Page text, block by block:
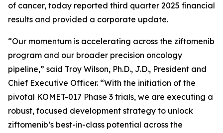
of cancer, today reported third quarter 2025 financial
results and provided a corporate update.
“Our momentum is accelerating across the ziftomenib
program and our broader precision oncology
pipeline,” said Troy Wilson, Ph.D., J.D., President and
Chief Executive Officer. “With the initiation of the
pivotal KOMET-017 Phase 3 trials, we are executing a
robust, focused development strategy to unlock
ziftomenib’s best-in-class potential across the